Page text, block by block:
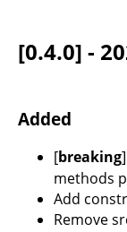
[0.4.0] -
Added
[breaking
methods
Add
Remove